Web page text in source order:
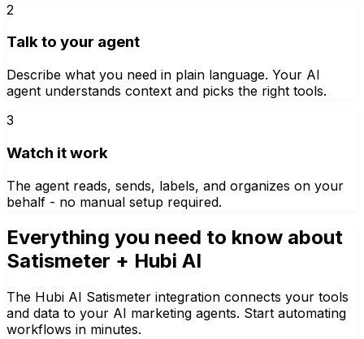
2
Talk to your agent
Describe what you need in plain language. Your AI
agent understands context and picks the right tools.
3
Watch it work
The agent reads, sends, labels, and organizes on your
behalf - no manual setup required.
Everything you need to know about
Satismeter + Hubi AI
The Hubi AI Satismeter integration connects your tools
and data to your AI marketing agents. Start automating
workflows in minutes.